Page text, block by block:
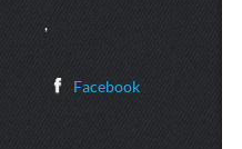
,
Facebook